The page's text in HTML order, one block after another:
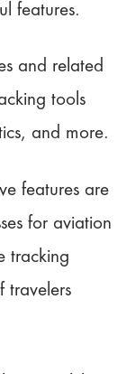
features.
and related
tools
and more.
features are
for aviation
tracking
travelers